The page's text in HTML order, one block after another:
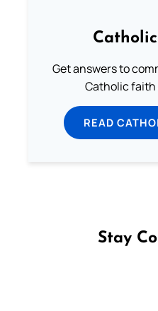
Get answers to
Catholic
READ
Stay